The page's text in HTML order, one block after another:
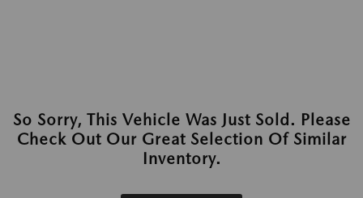
So Sorry, This Vehicle Was Just Sold. Please
Check Out Our Great Selection Of Similar
Inventory.